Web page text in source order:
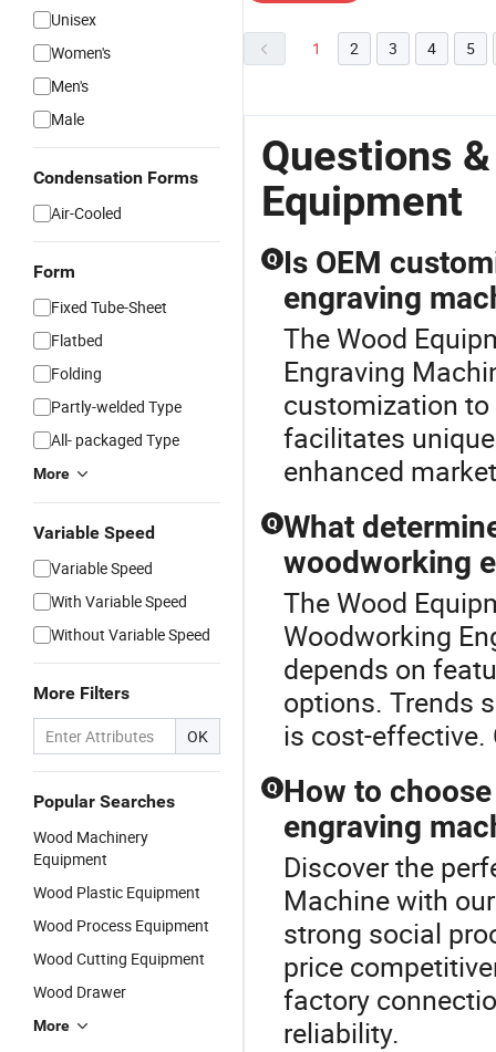
Unisex
Women's
Men's
Male
Condensation Forms
Air-Cooled
Form
Fixed Tube-Sheet
Flatbed
Folding
Partly-welded Type
All- packaged Type
More
Variable Speed
Variable Speed
With Variable Speed
Without Variable Speed
More Filters
OK
Popular Searches
Wood Machinery
Equipment
Wood Plastic Equipment
Wood Process Equipment
Wood Cutting Equipment
Wood Drawer
More
1 2 3 4 5
Questions
Equipment
Q Is OEM
engraving
The Wood
Engraving
customization
facilitates
enhanced
Q What
woodworking
The Wood
Woodworking
depends on
options. Trends
is cost-
Q How to
engraving
Discover the
Machine with
strong social
price
factory
reliability.